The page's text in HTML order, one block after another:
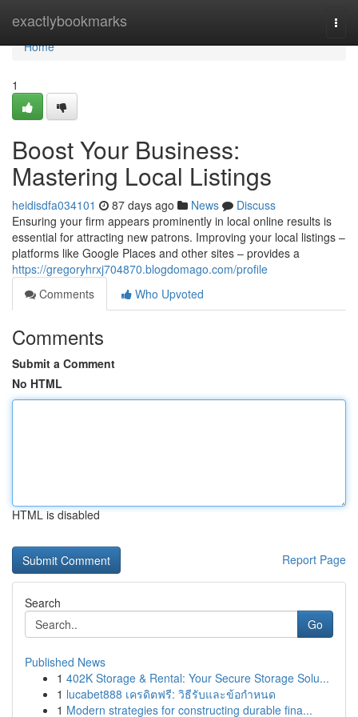
exactlybookmarks
Home
Home
1
Boost Your Business:
Mastering Local Listings
heidisdfa034101 87 days ago News
Discuss
Ensuring your firm appears prominently in local online results is
essential for attracting new patrons. Improving your local listings –
platforms like Google Places and other sites – provides a
https://gregoryhrxj704870.blogdomago.com/profile
Comments
Who Upvoted
Comments
Submit a Comment
No HTML
HTML is disabled
Report Page
Search
Go
Published News
1 402K Storage & Rental: Your Secure Storage Solu...
1 lucabet888 เครดิตฟรี: วิธีรับและข้อกำหนด
1 Modern strategies for constructing durable fina...